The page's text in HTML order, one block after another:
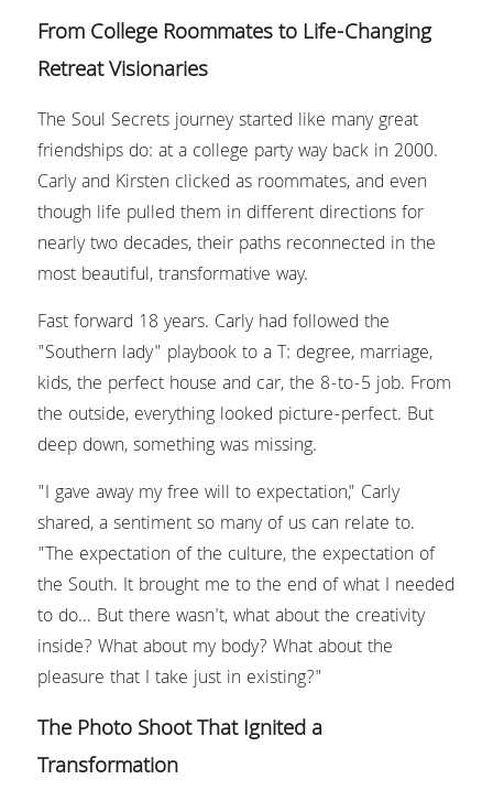
From College Roommates to Life-Changing
Retreat Visionaries
The Soul Secrets journey started like many great
friendships do: at a college party way back in 2000.
Carly and Kirsten clicked as roommates, and even
though life pulled them in different directions for
nearly two decades, their paths reconnected in the
most beautiful, transformative way.
Fast forward 18 years. Carly had followed the
"Southern lady" playbook to a T: degree, marriage,
kids, the perfect house and car, the 8-to-5 job. From
the outside, everything looked picture-perfect. But
deep down, something was missing.
"I gave away my free will to expectation," Carly
shared, a sentiment so many of us can relate to.
"The expectation of the culture, the expectation of
the South. It brought me to the end of what I needed
to do... But there wasn't, what about the creativity
inside? What about my body? What about the
pleasure that I take just in existing?"
The Photo Shoot That Ignited a
Transformation